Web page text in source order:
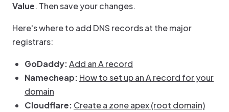
Value. Then save your changes.
Here's where to add DNS records at the major
registrars:
GoDaddy:Add an A record
Namecheap: How to set up an A record for your
domain
Cloudflare: Create a zone apex (root domain)